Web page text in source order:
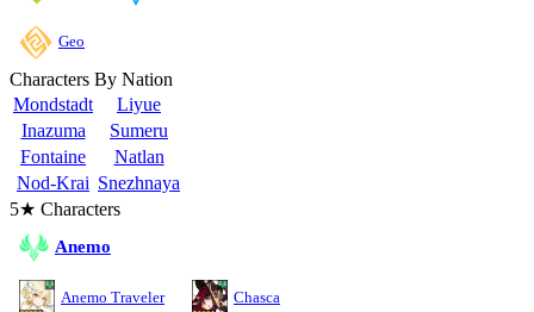
Geo
Characters By Nation
Mondstadt
Liyue
Inazuma
Sumeru
Fontaine
Natlan
Nod-Krai Snezhnaya
5★ Characters
Anemo
Anemo Traveler Chasca